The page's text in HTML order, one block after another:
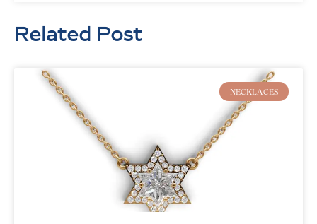
Related Post
NECKLACES